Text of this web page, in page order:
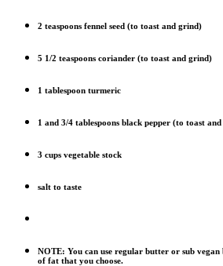
2 teaspoons fennel seed (to toast and grind)
5 1/2 teaspoons coriander (to toast and grind)
1 tablespoon turmeric
1 and 3/4 tablespoons black pepper (to toast
3 cups vegetable stock
salt to taste
NOTE: You can use regular butter or sub
of fat that you choose.